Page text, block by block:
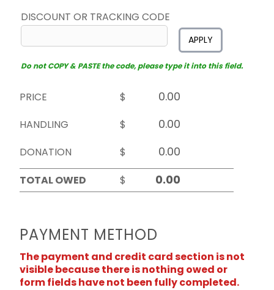
DISCOUNT OR TRACKING CODE
APPLY
Do not COPY & PASTE the code, please type it into this field.
PRICE
$
HANDLING
$
DONATION
$
TOTAL OWED
$
PAYMENT METHOD
The payment and credit card section is not
visible because there is nothing owed or
form fields have not been fully completed.